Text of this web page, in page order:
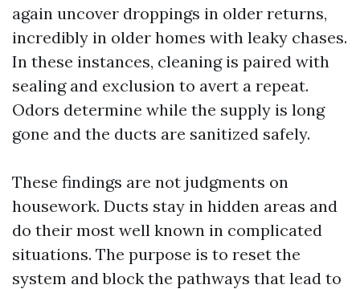
again uncover droppings in older returns,
incredibly in older homes with leaky chases.
In these instances, cleaning is paired with
sealing and exclusion to avert a repeat.
Odors determine while the supply is long
gone and the ducts are sanitized safely.
These findings are not judgments on
housework. Ducts stay in hidden areas and
do their most well known in complicated
situations. The purpose is to reset the
system and block the pathways that lead to